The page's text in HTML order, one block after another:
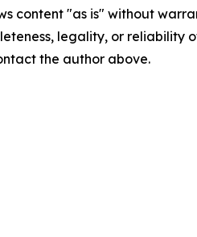
content "as is" without
legality, or
the author above.